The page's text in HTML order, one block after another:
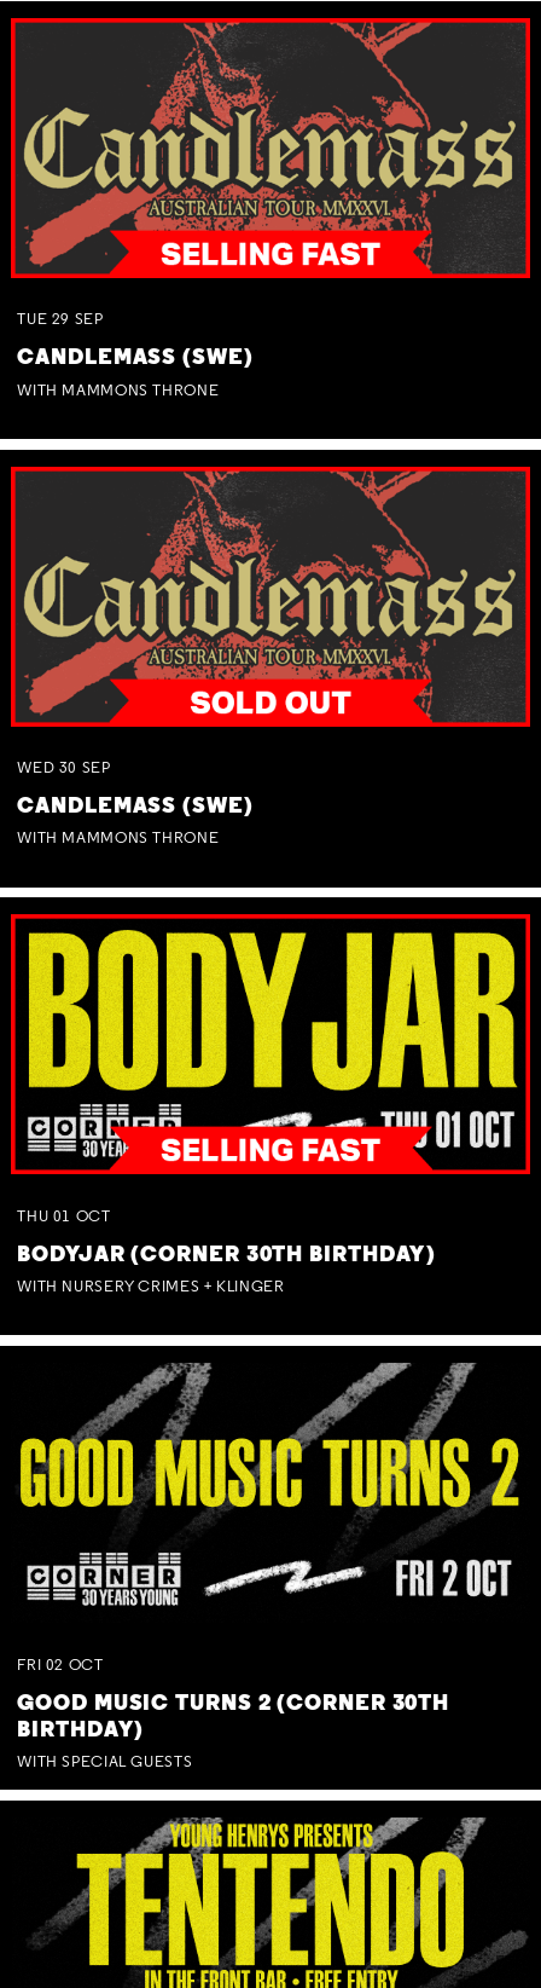
TUE 29 SEP
CANDLEMASS (SWE)
WITH MAMMONS THRONE
WED 30 SEP
CANDLEMASS (SWE)
WITH MAMMONS THRONE
THU 01 OCT
BODYJAR (CORNER 30TH BIRTHDAY)
WITH NURSERY CRIMES + KLINGER
FRI 02 OCT
GOOD MUSIC TURNS 2 (CORNER 30TH
BIRTHDAY)
WITH SPECIAL GUESTS